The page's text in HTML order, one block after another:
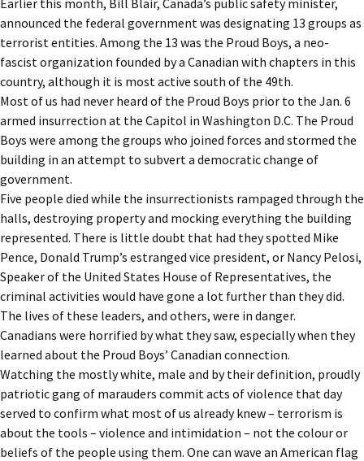
announced the federal government was designating 13 groups as
terrorist entities. Among the 13 was the Proud Boys, a neo-
fascist organization founded by a Canadian with chapters in this
country, although it is most active south of the 49th.
Most of us had never heard of the Proud Boys prior to the Jan. 6
armed insurrection at the Capitol in Washington D.C. The Proud
Boys were among the groups who joined forces and stormed the
building in an attempt to subvert a democratic change of
government.
Five people died while the insurrectionists rampaged through the
halls, destroying property and mocking everything the building
represented. There is little doubt that had they spotted Mike
Pence, Donald Trump’s estranged vice president, or Nancy Pelosi,
Speaker of the United States House of Representatives, the
criminal activities would have gone a lot further than they did.
The lives of these leaders, and others, were in danger.
Canadians were horrified by what they saw, especially when they
learned about the Proud Boys’ Canadian connection.
Watching the mostly white, male and by their definition, proudly
patriotic gang of marauders commit acts of violence that day
served to confirm what most of us already knew – terrorism is
about the tools – violence and intimidation – not the colour or
beliefs of the people using them. One can wave an American flag